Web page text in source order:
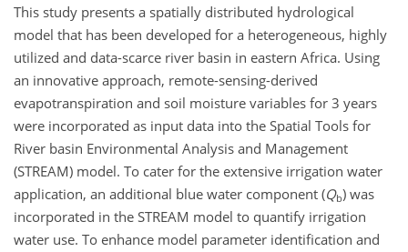
This study presents a spatially distributed hydrological
model that has been developed for a heterogeneous, highly
utilized and data-scarce river basin in eastern Africa. Using
an innovative approach, remote-sensing-derived
evapotranspiration and soil moisture variables for 3 years
were incorporated as input data into the Spatial Tools for
River basin Environmental Analysis and Management
(STREAM) model. To cater for the extensive irrigation water
application, an additional blue water component (Qb) was
incorporated in the STREAM model to quantify irrigation
water use. To enhance model parameter identification and